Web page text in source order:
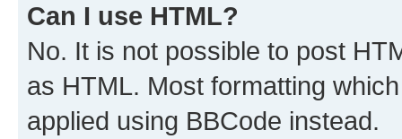
Can I use HTML?
No. It is not possible to post
as HTML. Most formatting
applied using BBCode instead.